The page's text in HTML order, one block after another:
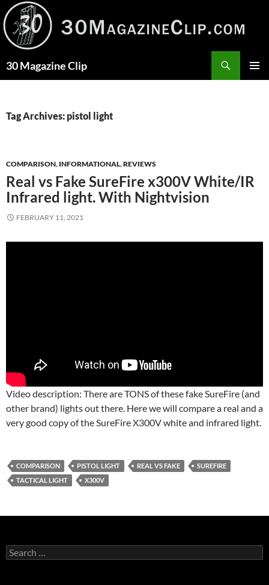
Skip
to
content
30 Magazine Clip
Tag Archives: pistol light
COMPARISON, INFORMATIONAL,REVIEWS
Real vs Fake SureFire x300V White/IR
Infrared light. With Nightvision
FEBRUARY 11, 2021
Video description: There are TONS of these fake SureFire (and
other brand) lights out there. Here we will compare a real and a
very good copy of the SureFire X300V white and infrared light.
COMPARISON PISTOL LIGHT REAL VS FAKE
SUREFIRE
TACTICAL LIGHT
X300V
Search
for: